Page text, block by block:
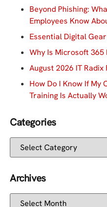
Beyond Phishing:
Employees Know
Essential Digital
Why Is Microsoft 365
August 2026 IT
How Do I Know If My
Training Is Actually
Categories
Archives